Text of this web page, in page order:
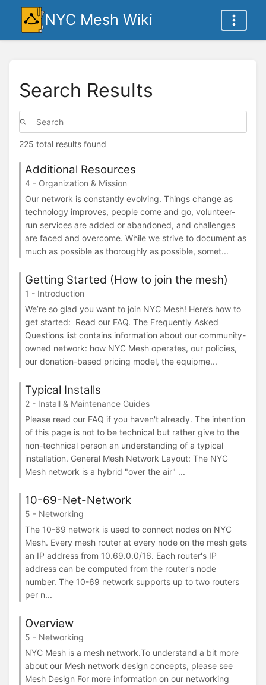
NYC Mesh Wiki
Search Results
225 total results found
Additional Resources
4 - Organization & Mission
Our network is constantly evolving. Things change as
technology improves, people come and go, volunteer-
run services are added or abandoned, and challenges
are faced and overcome. While we strive to document as
much as possible as thoroughly as possible, somet...
Getting Started (How to join the mesh)
1 - Introduction
We’re so glad you want to join NYC Mesh! Here’s how to
get started: Read our FAQ. The Frequently Asked
Questions list contains information about our community-
owned network: how NYC Mesh operates, our policies,
our donation-based pricing model, the equipme...
Typical Installs
2 - Install & Maintenance Guides
Please read our FAQ if you haven't already. The intention
of this page is not to be technical but rather give to the
non-technical person an understanding of a typical
installation. General Mesh Network Layout: The NYC
Mesh network is a hybrid "over the air" ...
10-69-Net-Network
5 - Networking
The 10-69 network is used to connect nodes on NYC
Mesh. Every mesh router at every node on the mesh gets
an IP address from 10.69.0.0/16. Each router's IP
address can be computed from the router's node
number. The 10-69 network supports up to two routers
per n...
Overview
5 - Networking
NYC Mesh is a mesh network.To understand a bit more
about our Mesh network design concepts, please see
Mesh Design For more information on our networking